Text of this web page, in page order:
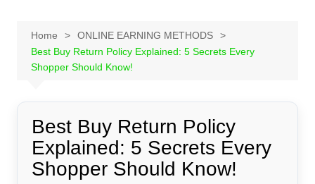
Home
ONLINE EARNING METHODS
Best Buy Return Policy Explained: 5 Secrets Every
Shopper Should Know!
Best Buy Return Policy
Explained: 5 Secrets Every
Shopper Should Know!